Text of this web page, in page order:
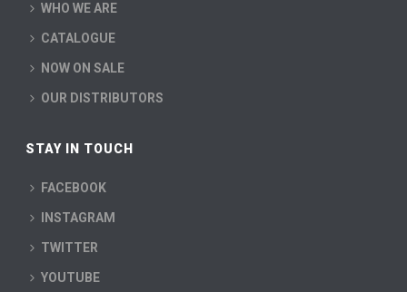
WHO WE ARE
CATALOGUE
NOW ON SALE
OUR DISTRIBUTORS
STAY IN TOUCH
FACEBOOK
INSTAGRAM
TWITTER
YOUTUBE